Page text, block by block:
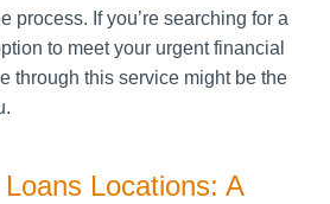
process. If you’re searching for a
to meet your urgent financial
through this service might be the
Locations: A